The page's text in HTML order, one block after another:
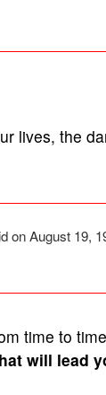
lives, the
on August 19,
time to
will lead